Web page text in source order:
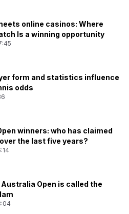
online casinos: Where
Is a winning opportunity
form and statistics influence
odds
winners: who has claimed
the last five years?
Open is called the